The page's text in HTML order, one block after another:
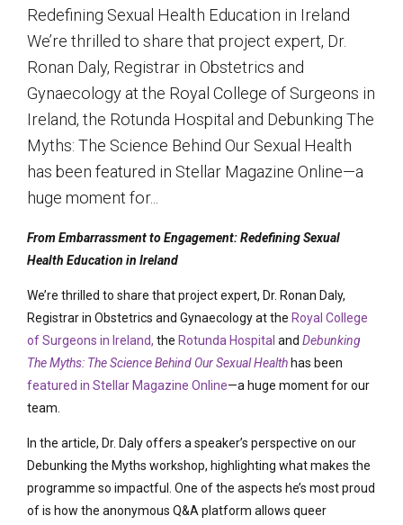
Redefining Sexual Health Education in Ireland
We’re thrilled to share that project expert, Dr.
Ronan Daly, Registrar in Obstetrics and
Gynaecology at the Royal College of Surgeons in
Ireland, the Rotunda Hospital and Debunking The
Myths: The Science Behind Our Sexual Health
has been featured in Stellar Magazine Online—a
huge moment for...
From Embarrassment to Engagement: Redefining Sexual
Health Education in Ireland
We’re thrilled to share that project expert, Dr. Ronan Daly,
Registrar in Obstetrics and Gynaecology at the Royal College
of Surgeons in Ireland, the Rotunda Hospital and Debunking
The Myths: The Science Behind Our Sexual Health has been
featured in Stellar Magazine Online—a huge moment for our
team.
In the article, Dr. Daly offers a speaker’s perspective on our
Debunking the Myths workshop, highlighting what makes the
programme so impactful. One of the aspects he’s most proud
of is how the anonymous Q&A platform allows queer